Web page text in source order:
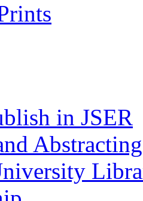
in JSER
Abstracting